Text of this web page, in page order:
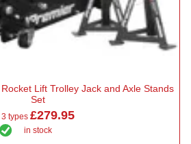
Lift Trolley Jack and Axle Stands
Set
3 types £279.95
in stock